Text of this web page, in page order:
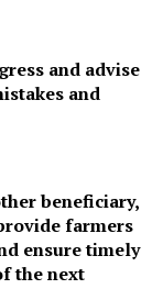
and advise
and
beneficiary,
farmers
ensure timely
the next